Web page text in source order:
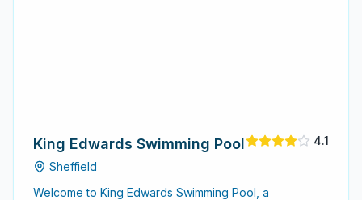
King Edwards Swimming Pool
Sheffield
4.1
Welcome to King Edwards Swimming Pool, a